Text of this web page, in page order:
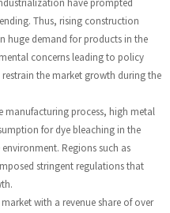
have prompted
Thus, rising construction
huge demand for products in the
concerns leading to policy
the market growth during the
manufacturing process, high metal
for dye bleaching in the
Regions such as
stringent regulations that
with a revenue share of over